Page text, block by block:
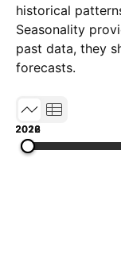
historical
Seasonality
past data, they
forecasts.
2018
2022
2026